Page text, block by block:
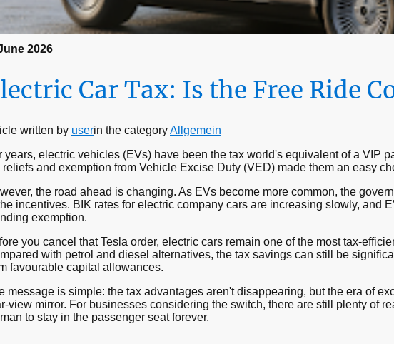
2026
Car Tax: Is the Free Ride
written by userin the categoryAllgemein
years, electric vehicles (EVs) have been the tax world's equivalent of a VIP
reliefs and exemption from Vehicle Excise Duty (VED) made them an easy
the road ahead is changing. As EVs become more common, the
incentives. BIK rates for electric company cars are increasing slowly, and
exemption.
you cancel that Tesla order, electric cars remain one of the most tax-
with petrol and diesel alternatives, the tax savings can still be
favourable capital allowances.
message is simple: the tax advantages aren't disappearing, but the era of
view mirror. For businesses considering the switch, there are still plenty of
to stay in the passenger seat forever.